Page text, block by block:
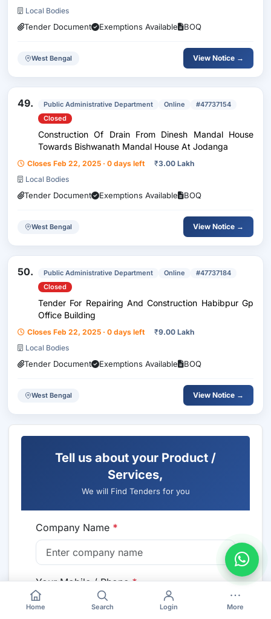
Local Bodies
Tender Document Exemptions Available BOQ
West Bengal View Notice →
49. Public Administrative Department Online
#47737154
Closed
Construction Of Drain From Dinesh Mandal House
Towards Bishwanath Mandal House At Jodanga
Closes Feb 22, 2025 · 0 days left ₹3.00 Lakh
Local Bodies
Tender Document Exemptions Available BOQ
West Bengal View Notice →
50. Public Administrative Department Online
#47737184
Closed
Tender For Repairing And Construction Habibpur Gp
Office Building
Closes Feb 22, 2025 · 0 days left ₹9.00 Lakh
Local Bodies
Tender Document Exemptions Available BOQ
West Bengal View Notice →
Tell us about your Product /
Services,
We will Find Tenders for you
Company Name *
Your Mobile / Phone*
🇮🇳 +91
Home Search Login More